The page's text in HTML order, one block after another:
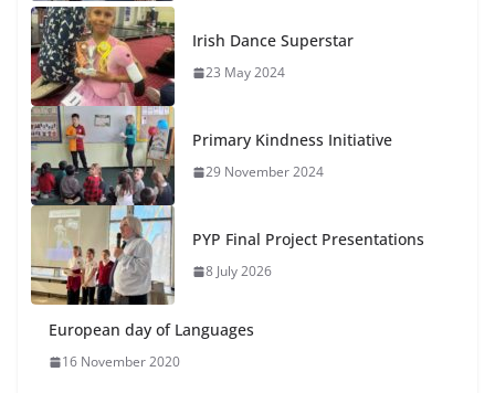
Irish Dance Superstar
23 May 2024
Primary Kindness Initiative
29 November 2024
PYP Final Project Presentations
8 July 2026
European day of Languages
16 November 2020